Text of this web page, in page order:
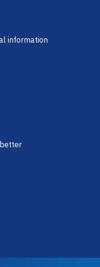
information